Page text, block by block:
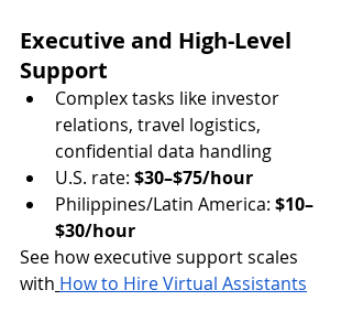
Executive and High-Level
Support
Complex tasks like investor
relations, travel logistics,
confidential data handling
U.S. rate: $30–$75/hour
Philippines/Latin America: $10–
$30/hour
See how executive support scales
with How to Hire Virtual Assistants